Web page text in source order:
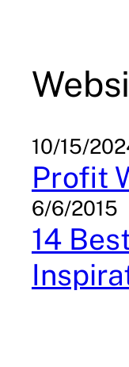
10/15/
Profit
6/6/2015
14